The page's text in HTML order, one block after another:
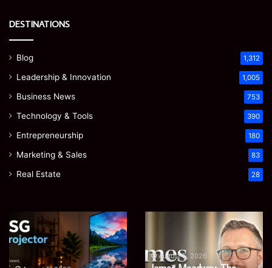
DESTINATIONS
Blog 1,312
Leadership & Innovation 1,005
Business News 753
Technology & Tools 390
Entrepreneurship 180
Marketing & Sales 83
Real Estate 28
Microsoft
365
Support
Services:
August 5, 2026
It